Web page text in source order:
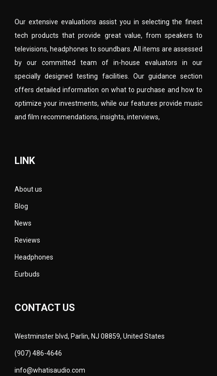
Our extensive evaluations assist you in selecting the finest
tech products that provide great value, from speakers to
televisions, headphones to soundbars. All items are assessed
by our committed team of in-house evaluators in our
specially designed testing facilities. Our guidance section
offers detailed information on what to purchase and how to
optimize your investments, while our features provide music
and film recommendations, insights, interviews,
LINK
About us
Blog
News
Reviews
Headphones
Eurbuds
CONTACT US
Westminster blvd, Parlin, NJ 08859, United States
(907) 486-4646
info@whatisaudio.com